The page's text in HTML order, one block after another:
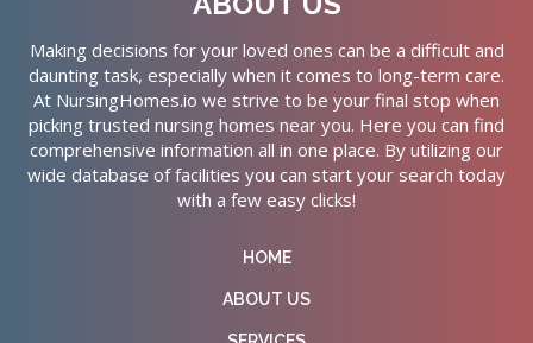
Making decisions for your loved ones can be a difficult and
daunting task, especially when it comes to long-term care.
At NursingHomes.io we strive to be your final stop when
picking trusted nursing homes near you. Here you can find
comprehensive information all in one place. By utilizing our
wide database of facilities you can start your search today
with a few easy clicks!
HOME
ABOUT US